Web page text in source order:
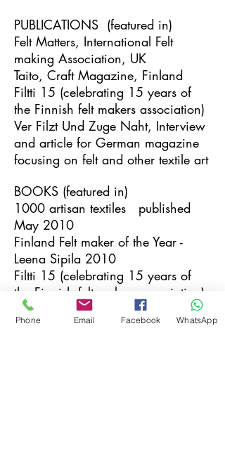
PUBLICATIONS (featured in)
Felt Matters, International Felt
making Association, UK
Taito, Craft Magazine, Finland
Filtti 15 (celebrating 15 years of
the Finnish felt makers association)
Ver Filzt Und Zuge Naht, Interview
and article for German magazine
focusing on felt and other textile art
BOOKS (featured in)
1000 artisan textiles published
May 2010
Finland Felt maker of the Year -
Leena Sipila 2010
Filtti 15 (celebrating 15 years of
the Finnish felt makers association)
June 2013
Phone Email Facebook WhatsApp